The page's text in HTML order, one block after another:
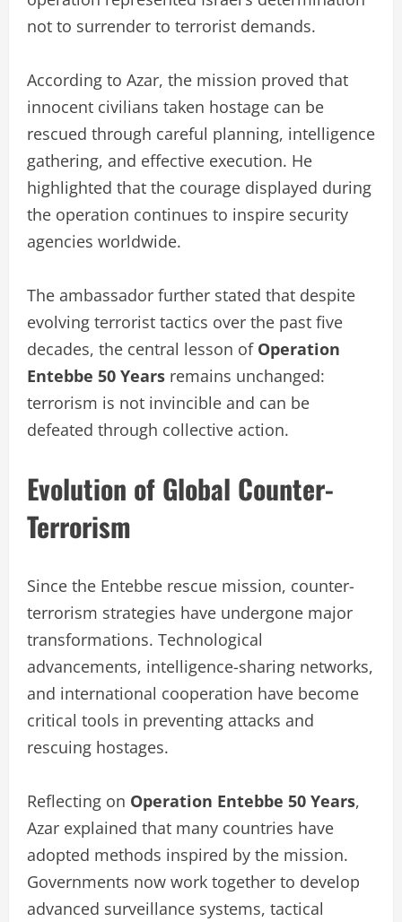
not to surrender to terrorist demands.
According to Azar, the mission proved that
innocent civilians taken hostage can be
rescued through careful planning, intelligence
gathering, and effective execution. He
highlighted that the courage displayed during
the operation continues to inspire security
agencies worldwide.
The ambassador further stated that despite
evolving terrorist tactics over the past five
decades, the central lesson of Operation
Entebbe 50 Years remains unchanged:
terrorism is not invincible and can be
defeated through collective action.
Evolution of Global Counter-
Terrorism
Since the Entebbe rescue mission, counter-
terrorism strategies have undergone major
transformations. Technological
advancements, intelligence-sharing networks,
and international cooperation have become
critical tools in preventing attacks and
rescuing hostages.
Reflecting on Operation Entebbe 50 Years,
Azar explained that many countries have
adopted methods inspired by the mission.
Governments now work together to develop
advanced surveillance systems, tactical